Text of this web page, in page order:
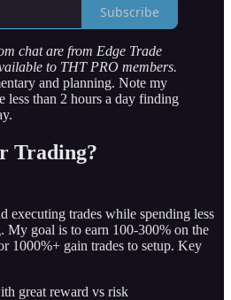
Subscribe
chat are from Edge Trade
to THT PRO members.
and planning. Note my
less than 2 hours a day finding
Trading?
executing trades while spending less
My goal is to earn 100-300% on the
1000%+ gain trades to setup. Key
great reward vs risk